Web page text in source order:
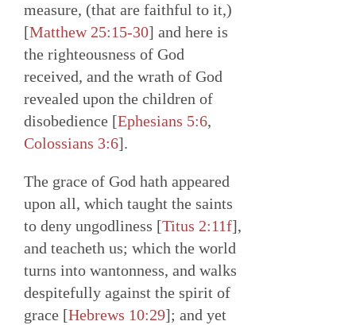
measure, (that are faithful to it,)
[Matthew 25:15-30] and here is
the righteousness of God
received, and the wrath of God
revealed upon the children of
disobedience [Ephesians 5:6,
Colossians 3:6].
The grace of God hath appeared
upon all, which taught the saints
to deny ungodliness [Titus 2:11f],
and teacheth us; which the world
turns into wantonness, and walks
despitefully against the spirit of
grace [Hebrews 10:29]; and yet